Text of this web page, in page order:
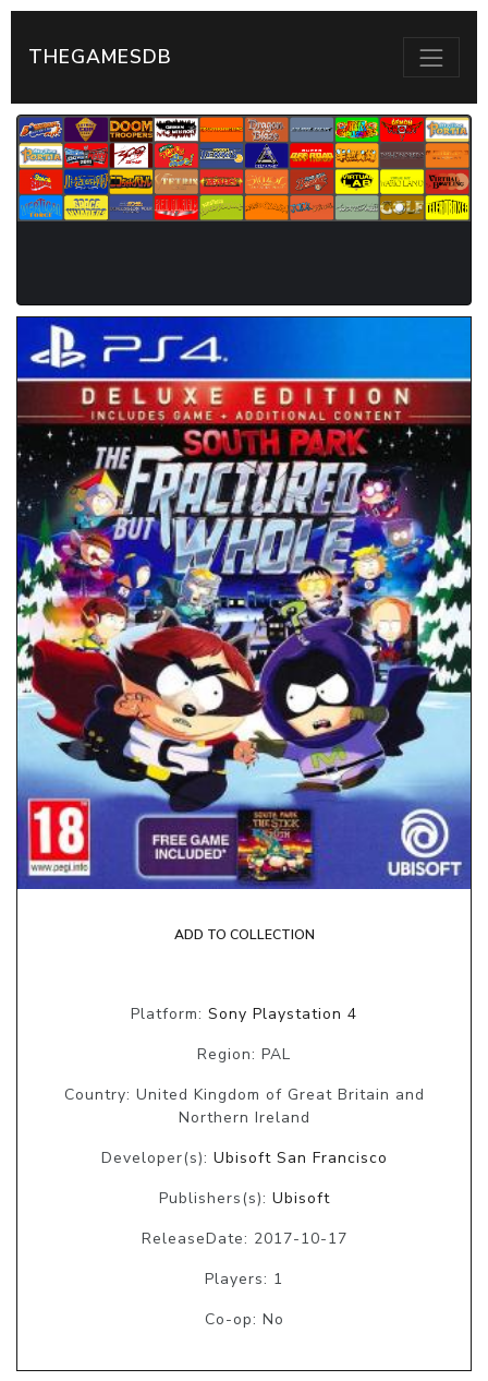
THEGAMESDB
ADD TO COLLECTION
Platform: Sony Playstation 4
Region: PAL
Country: United Kingdom of Great Britain and
Northern Ireland
Developer(s): Ubisoft San Francisco
Publishers(s): Ubisoft
ReleaseDate: 2017-10-17
Players: 1
Co-op: No